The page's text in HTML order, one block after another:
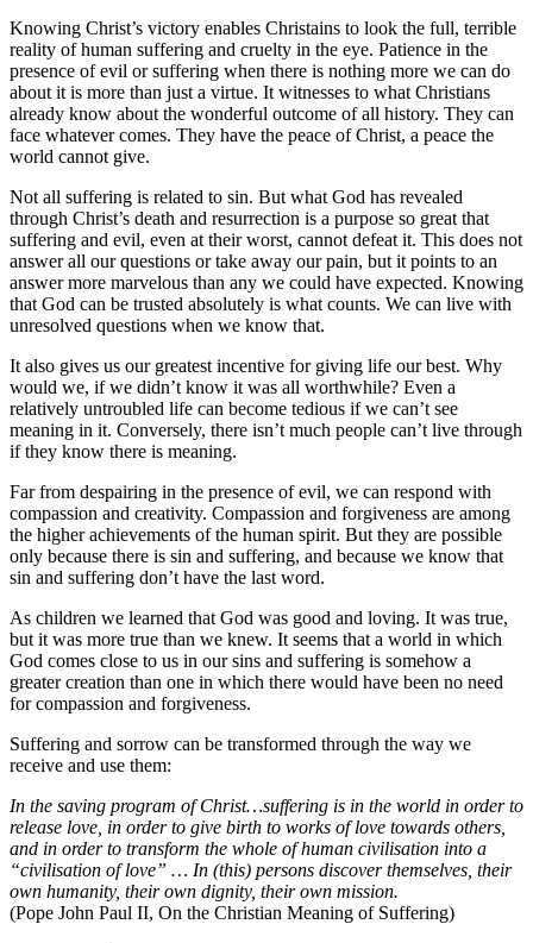
Knowing Christ’s victory enables Christains to look the full, terrible
reality of human suffering and cruelty in the eye. Patience in the
presence of evil or suffering when there is nothing more we can do
about it is more than just a virtue. It witnesses to what Christians
already know about the wonderful outcome of all history. They can
face whatever comes. They have the peace of Christ, a peace the
world cannot give.
Not all suffering is related to sin. But what God has revealed
through Christ’s death and resurrection is a purpose so great that
suffering and evil, even at their worst, cannot defeat it. This does not
answer all our questions or take away our pain, but it points to an
answer more marvelous than any we could have expected. Knowing
that God can be trusted absolutely is what counts. We can live with
unresolved questions when we know that.
It also gives us our greatest incentive for giving life our best. Why
would we, if we didn’t know it was all worthwhile? Even a
relatively untroubled life can become tedious if we can’t see
meaning in it. Conversely, there isn’t much people can’t live through
if they know there is meaning.
Far from despairing in the presence of evil, we can respond with
compassion and creativity. Compassion and forgiveness are among
the higher achievements of the human spirit. But they are possible
only because there is sin and suffering, and because we know that
sin and suffering don’t have the last word.
As children we learned that God was good and loving. It was true,
but it was more true than we knew. It seems that a world in which
God comes close to us in our sins and suffering is somehow a
greater creation than one in which there would have been no need
for compassion and forgiveness.
Suffering and sorrow can be transformed through the way we
receive and use them:
In the saving program of Christ…suffering is in the world in order to
release love, in order to give birth to works of love towards others,
and in order to transform the whole of human civilisation into a
“civilisation of love” … In (this) persons discover themselves, their
own humanity, their own dignity, their own mission.
(Pope John Paul II, On the Christian Meaning of Suffering)